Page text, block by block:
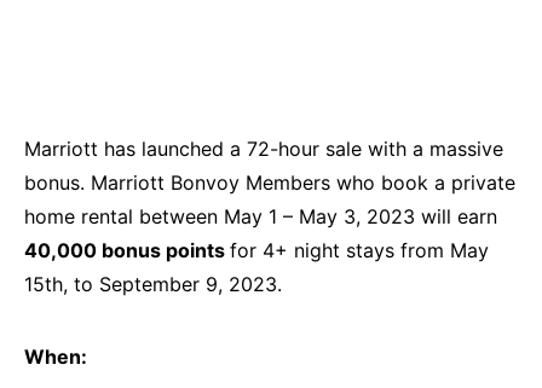
Marriott has launched a 72-hour sale with a massive
bonus. Marriott Bonvoy Members who book a private
home rental between May 1 – May 3, 2023 will earn
40,000 bonus points for 4+ night stays from May
15th, to September 9, 2023.
When: